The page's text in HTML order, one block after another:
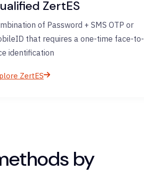
ZertES
of Password + SMS OTP or
that requires a one-time face-to-
identification
ZertES
by